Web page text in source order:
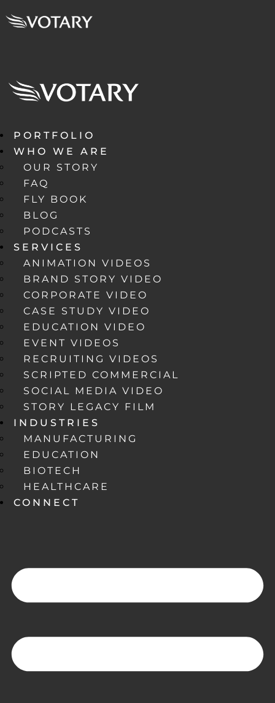
PORTFOLIO
WHO WE ARE
OUR STORY
FAQ
FLY BOOK
BLOG
PODCASTS
SERVICES
ANIMATION VIDEOS
BRAND STORY VIDEO
CORPORATE VIDEO
CASE STUDY VIDEO
EDUCATION VIDEO
EVENT VIDEOS
RECRUITING VIDEOS
SCRIPTED COMMERCIAL
SOCIAL MEDIA VIDEO
STORY LEGACY FILM
INDUSTRIES
MANUFACTURING
EDUCATION
BIOTECH
HEALTHCARE
CONNECT